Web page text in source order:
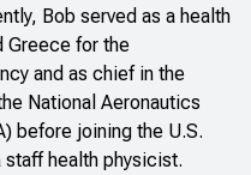
Bob served as a health
Greece for the
and as chief in the
National Aeronautics
before joining the U.S.
health physicist.